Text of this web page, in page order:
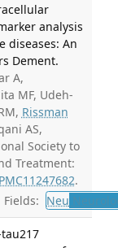
analysis
diseases: An
Dement.
A,
MF, Udeh-
Rissman
AS,
Society to
Treatment:
PMC11247682.
Fields: Neu